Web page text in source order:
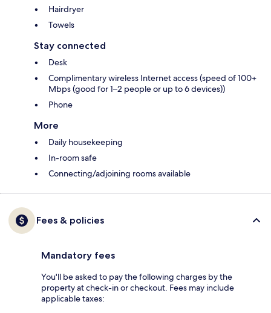
Hairdryer
Towels
Stay connected
Desk
Complimentary wireless Internet access (speed of 100+
Mbps (good for 1–2 people or up to 6 devices))
Phone
More
Daily housekeeping
In-room safe
Connecting/adjoining rooms available
Fees & policies
Mandatory fees
You'll be asked to pay the following charges by the
property at check-in or checkout. Fees may include
applicable taxes: